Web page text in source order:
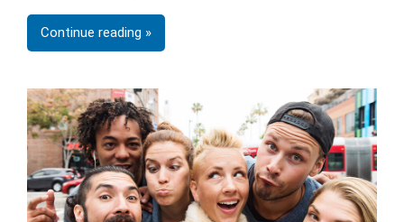
Continue reading